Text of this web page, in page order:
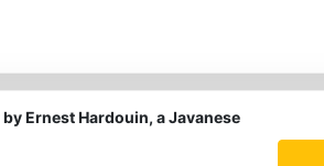
Ernest Hardouin, a Javanese